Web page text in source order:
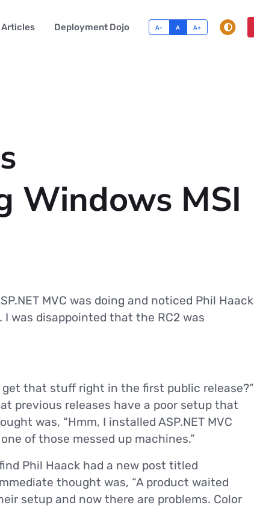
Articles Deployment Dojo A- A A+
Windows MSI
MVC was doing and noticed Phil Haack
was disappointed that the RC2 was
get that stuff right in the first public release?”
previous releases have a poor setup that
was, “Hmm, I installed ASP.NET MVC
of those messed up machines.”
Phil Haack had a new post titled
thought was, “A product waited
setup and now there are problems. Color